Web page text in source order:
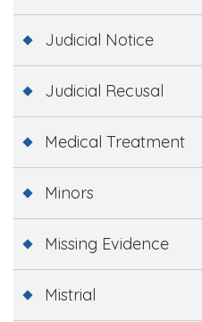
Judicial Notice
Judicial Recusal
Medical Treatment
Minors
Missing Evidence
Mistrial